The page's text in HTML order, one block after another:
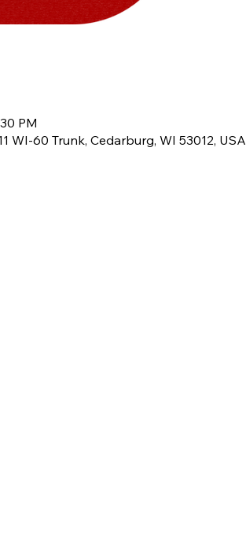
PM
WI-60 Trunk, Cedarburg, WI 53012, USA